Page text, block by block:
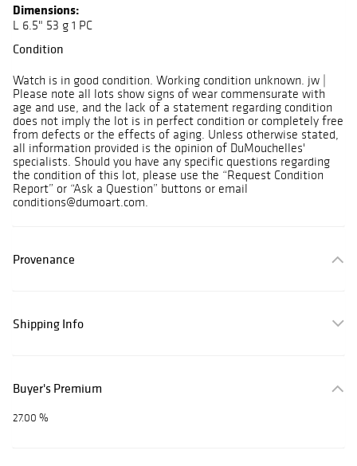
Dimensions:
L 6.5" 53 g 1 PC
Condition
Watch is in good condition. Working condition unknown. jw |
Please note all lots show signs of wear commensurate with
age and use, and the lack of a statement regarding condition
does not imply the lot is in perfect condition or completely free
from defects or the effects of aging. Unless otherwise stated,
all information provided is the opinion of DuMouchelles'
specialists. Should you have any specific questions regarding
the condition of this lot, please use the “Request Condition
Report” or “Ask a Question” buttons or email
conditions@dumoart.com.
Provenance
Shipping Info
Buyer's Premium
27.00 %